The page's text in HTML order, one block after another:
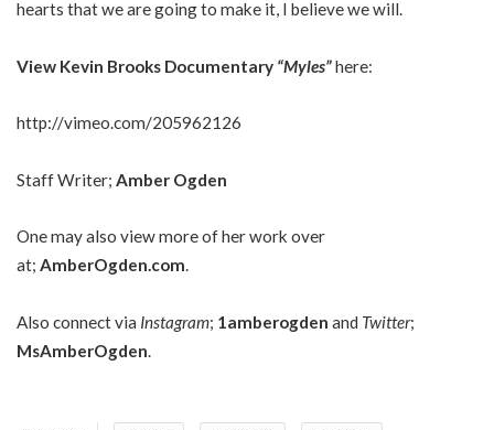
hearts that we are going to make it, I believe we will.
View Kevin Brooks Documentary “Myles”here:
http://vimeo.com/205962126
Staff Writer; Amber Ogden
One may also view more of her work over
at; AmberOgden.com.
Also connect via Instagram; 1amberogden and Twitter;
MsAmberOgden.